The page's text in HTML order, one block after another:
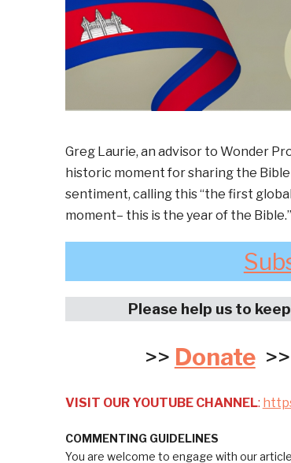
Greg Laurie, an advisor to Wonder
historic moment for sharing the
sentiment, calling this “the first
moment– this is the year of the Bible.”
Please help us to
>> Donate>>
VISIT OUR YOUTUBE CHANNEL:
COMMENTING GUIDELINES
You are welcome to engage with our